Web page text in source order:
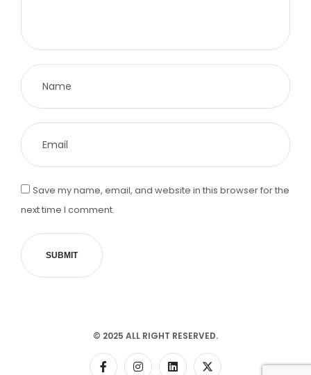
Save my name, email, and website in this browser for the
next time I comment.
SUBMIT
© 2025 ALL RIGHT RESERVED.